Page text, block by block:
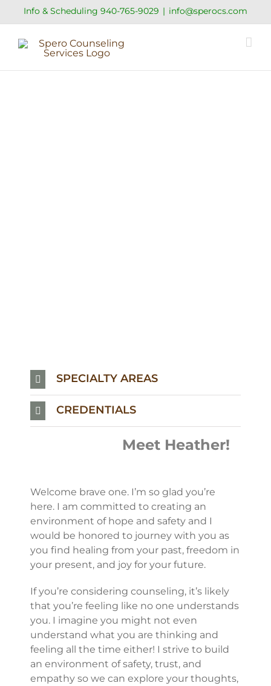
Info & Scheduling 940-765-9029 | info@sperocs.com
SPECIALTY AREAS
CREDENTIALS
Meet Heather!
Welcome brave one. I’m so glad you’re
here. I am committed to creating an
environment of hope and safety and I
would be honored to journey with you as
you find healing from your past, freedom in
your present, and joy for your future.
If you’re considering counseling, it’s likely
that you’re feeling like no one understands
you. I imagine you might not even
understand what you are thinking and
feeling all the time either! I strive to build
an environment of safety, trust, and
empathy so we can explore your thoughts,